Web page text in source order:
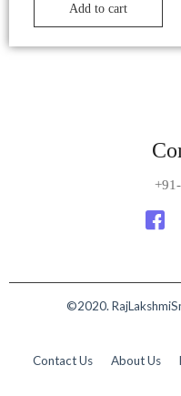
Add to cart
©2020.
Contact Us About Us